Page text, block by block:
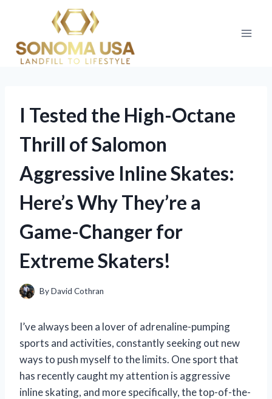
content
I Tested the High-Octane
Thrill of Salomon
Aggressive Inline Skates:
Here’s Why They’re a
Game-Changer for
Extreme Skaters!
ByDavid Cothran
I’ve always been a lover of adrenaline-pumping
sports and activities, constantly seeking out new
ways to push myself to the limits. One sport that
has recently caught my attention is aggressive
inline skating, and more specifically, the top-of-the-